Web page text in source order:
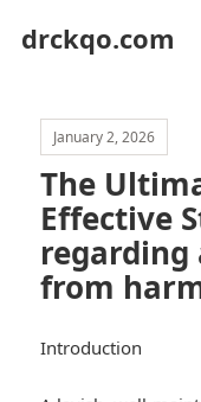
drckqo.com
January 2, 2026
The
Effective
regarding
from
Introduction